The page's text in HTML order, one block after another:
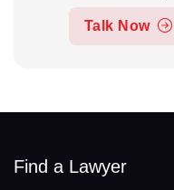
Talk Now
Find a Lawyer